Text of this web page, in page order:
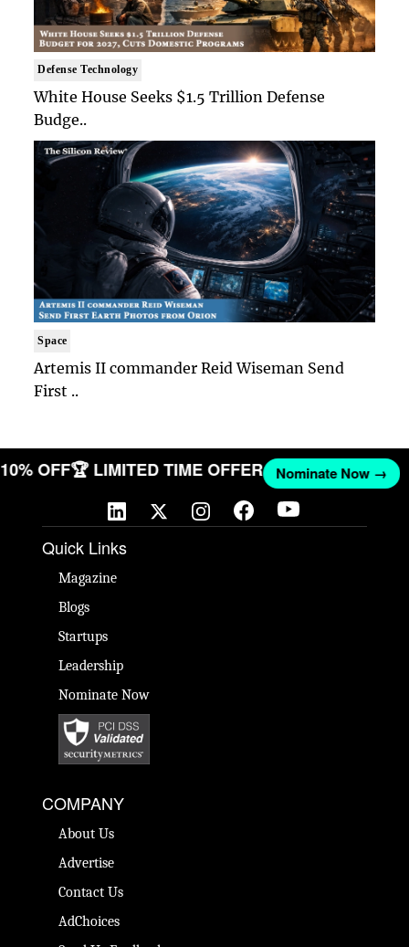
Defense Technology
White House Seeks $1.5 Trillion Defense
Budge..
Space
Artemis II commander Reid Wiseman Send
First ..
10% OFF🏆 LIMITED TIME OFFER Nominate Now →
Quick Links
Magazine
Blogs
Startups
Leadership
Nominate Now
COMPANY
About Us
Advertise
Contact Us
AdChoices